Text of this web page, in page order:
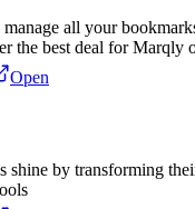
manage all your
the best deal for Marqly
Open
shine by transforming